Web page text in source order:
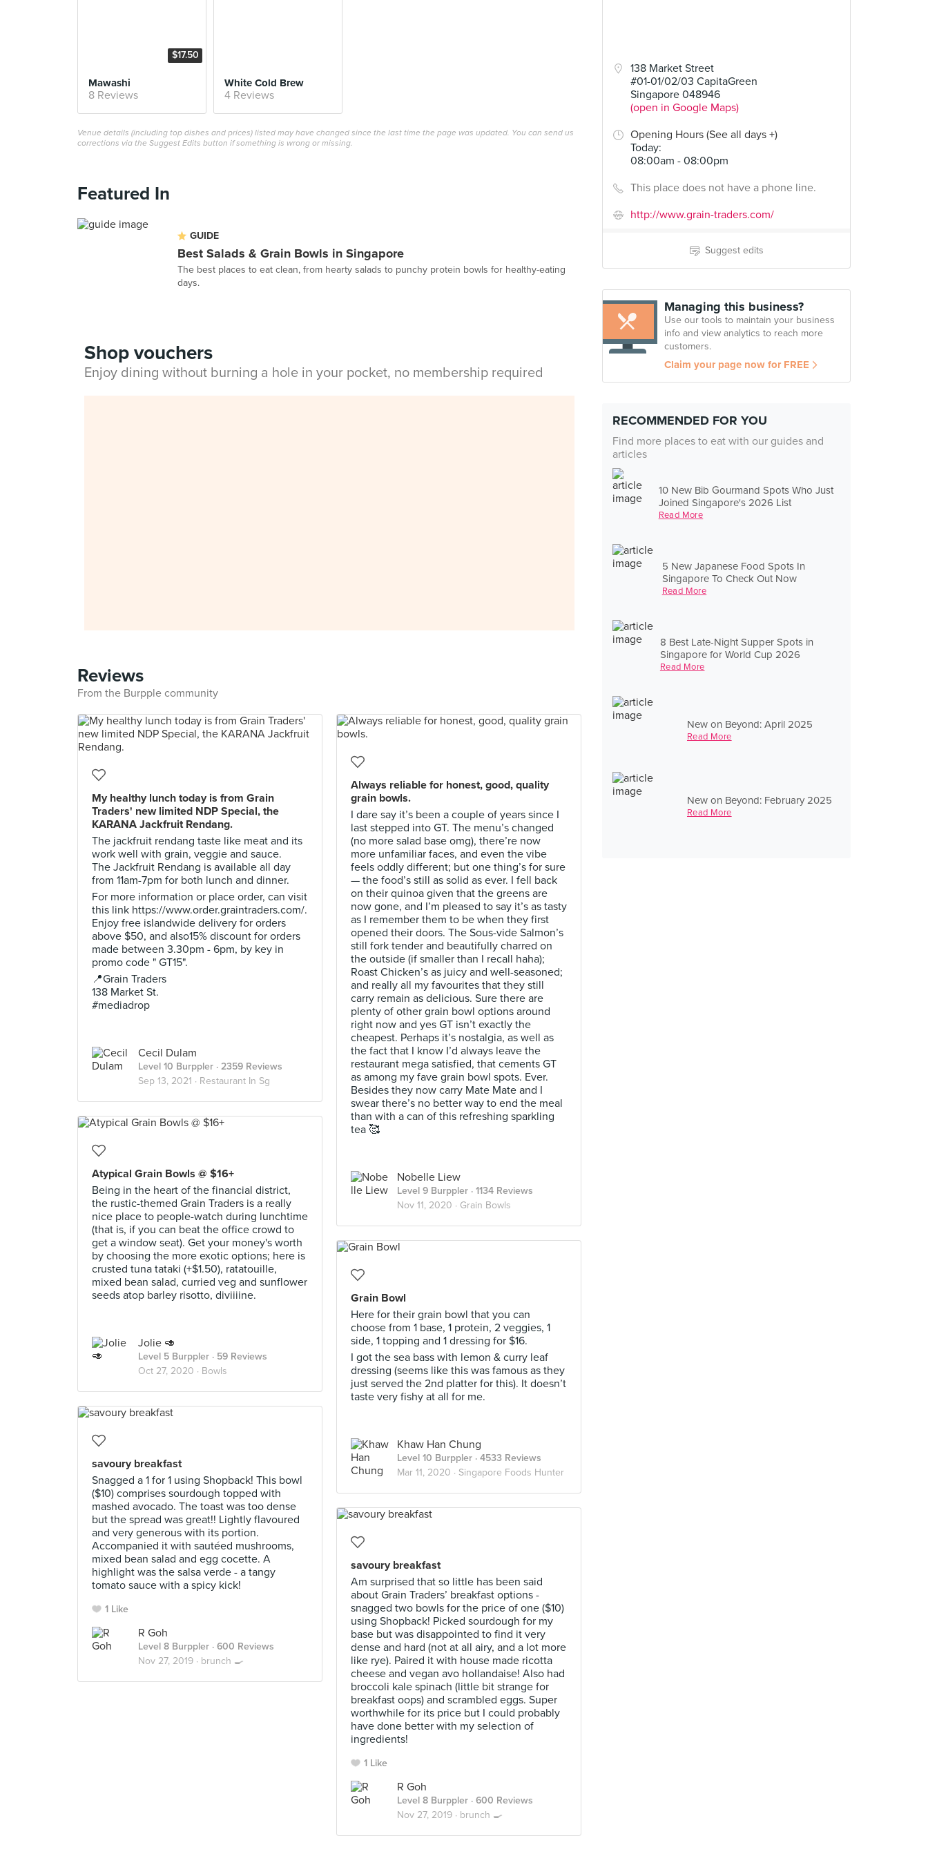
138 Market Street
#01-01/02/03 CapitaGreen
Singapore 048946
(open in Google Maps)
Opening Hours (See all days +)
Today:
08:00am - 08:00pm
This place does not have a phone line.
http://www.grain-traders.com/
Suggest edits
Managing this business?
Use our tools to maintain your business
info and view analytics to reach more
customers.
Claim your page now for FREE
RECOMMENDED FOR YOU
Find more places to eat with our guides and
articles
10 New Bib Gourmand Spots Who Just
Joined Singapore's 2026 List
Read More
5 New Japanese Food Spots In
Singapore To Check Out Now
Read More
8 Best Late-Night Supper Spots in
Singapore for World Cup 2026
Read More
New on Beyond: April 2025
Read More
New on Beyond: February 2025
Read More
$17.50
Mawashi
8 Reviews
White Cold Brew
4 Reviews
Venue details (including top dishes and prices) listed may have changed since the last time the page was updated. You can send us
corrections via the Suggest Edits button if something is wrong or missing.
Featured In
GUIDE
Best Salads & Grain Bowls in Singapore
The best places to eat clean, from hearty salads to punchy protein bowls for healthy-eating
days.
Shop vouchers
Enjoy dining without burning a hole in your pocket, no membership required
Reviews
From the Burpple community
My healthy lunch today is from Grain
Traders' new limited NDP Special, the
KARANA Jackfruit Rendang.
The jackfruit rendang taste like meat and its
work well with grain, veggie and sauce.
The Jackfruit Rendang is available all day
from 11am-7pm for both lunch and dinner.
For more information or place order, can visit
this link https://www.order.graintraders.com/.
Enjoy free islandwide delivery for orders
above $50, and also15% discount for orders
made between 3.30pm - 6pm, by key in
promo code " GT15".
📍Grain Traders
138 Market St.
#mediadrop
Cecil Dulam
Level 10 Burppler · 2359 Reviews
Sep 13, 2021 · Restaurant In Sg
Always reliable for honest, good, quality
grain bowls.
I dare say it’s been a couple of years since I
last stepped into GT. The menu’s changed
(no more salad base omg), there’re now
more unfamiliar faces, and even the vibe
feels oddly different; but one thing’s for sure
— the food’s still as solid as ever. I fell back
on their quinoa given that the greens are
now gone, and I’m pleased to say it’s as tasty
as I remember them to be when they first
opened their doors. The Sous-vide Salmon’s
still fork tender and beautifully charred on
the outside (if smaller than I recall haha);
Roast Chicken’s as juicy and well-seasoned;
and really all my favourites that they still
carry remain as delicious. Sure there are
plenty of other grain bowl options around
right now and yes GT isn’t exactly the
cheapest. Perhaps it’s nostalgia, as well as
the fact that I know I’d always leave the
restaurant mega satisfied, that cements GT
as among my fave grain bowl spots. Ever.
Besides they now carry Mate Mate and I
swear there’s no better way to end the meal
than with a can of this refreshing sparkling
tea 🥰
Nobelle Liew
Level 9 Burppler · 1134 Reviews
Nov 11, 2020 · Grain Bowls
Atypical Grain Bowls @ $16+
Being in the heart of the financial district,
the rustic-themed Grain Traders is a really
nice place to people-watch during lunchtime
(that is, if you can beat the office crowd to
get a window seat). Get your money's worth
by choosing the more exotic options; here is
crusted tuna tataki (+$1.50), ratatouille,
mixed bean salad, curried veg and sunflower
seeds atop barley risotto, diviiiine.
Jolie 🥑
Level 5 Burppler · 59 Reviews
Oct 27, 2020 · Bowls
Grain Bowl
Here for their grain bowl that you can
choose from 1 base, 1 protein, 2 veggies, 1
side, 1 topping and 1 dressing for $16.
I got the sea bass with lemon & curry leaf
dressing (seems like this was famous as they
just served the 2nd platter for this). It doesn’t
taste very fishy at all for me.
Khaw Han Chung
Level 10 Burppler · 4533 Reviews
Mar 11, 2020 · Singapore Foods Hunter
savoury breakfast
Snagged a 1 for 1 using Shopback! This bowl
($10) comprises sourdough topped with
mashed avocado. The toast was too dense
but the spread was great!! Lightly flavoured
and very generous with its portion.
Accompanied it with sautéed mushrooms,
mixed bean salad and egg cocette. A
highlight was the salsa verde - a tangy
tomato sauce with a spicy kick!
1 Like
R Goh
Level 8 Burppler · 600 Reviews
Nov 27, 2019 · brunch 🍳
savoury breakfast
Am surprised that so little has been said
about Grain Traders’ breakfast options -
snagged two bowls for the price of one ($10)
using Shopback! Picked sourdough for my
base but was disappointed to find it very
dense and hard (not at all airy, and a lot more
like rye). Paired it with house made ricotta
cheese and vegan avo hollandaise! Also had
broccoli kale spinach (little bit strange for
breakfast oops) and scrambled eggs. Super
worthwhile for its price but I could probably
have done better with my selection of
ingredients!
1 Like
R Goh
Level 8 Burppler · 600 Reviews
Nov 27, 2019 · brunch 🍳